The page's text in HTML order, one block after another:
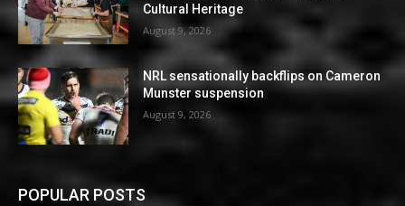
Cultural Heritage
August 9, 2026
NRL sensationally backflips on Cameron
Munster suspension
August 9, 2026
POPULAR POSTS